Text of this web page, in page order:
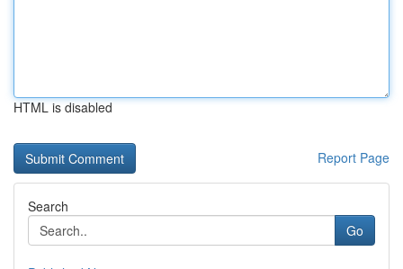
HTML is disabled
Report Page
Search
Go